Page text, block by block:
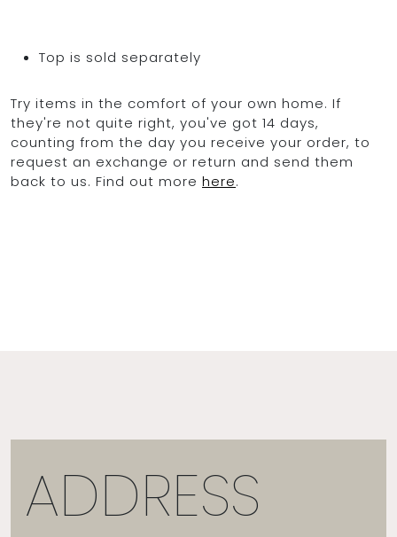
Top is sold separately
Try items in the comfort of your own home. If
they're not quite right, you've got 14 days,
counting from the day you receive your order, to
request an exchange or return and send them
back to us. Find out more here.
ADDRESS